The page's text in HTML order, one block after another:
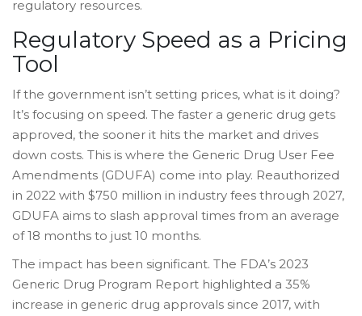
regulatory resources.
Regulatory Speed as a Pricing
Tool
If the government isn’t setting prices, what is it doing?
It’s focusing on speed. The faster a generic drug gets
approved, the sooner it hits the market and drives
down costs. This is where the Generic Drug User Fee
Amendments (GDUFA) come into play. Reauthorized
in 2022 with $750 million in industry fees through 2027,
GDUFA aims to slash approval times from an average
of 18 months to just 10 months.
The impact has been significant. The FDA’s 2023
Generic Drug Program Report highlighted a 35%
increase in generic drug approvals since 2017, with